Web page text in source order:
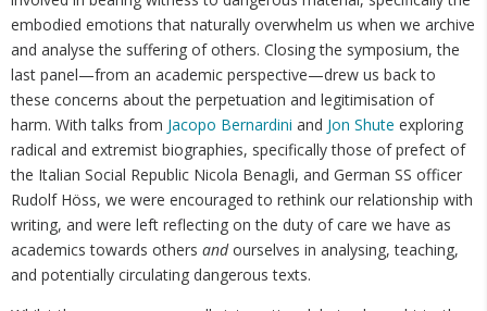
embodied emotions that naturally overwhelm us when we archive
and analyse the suffering of others. Closing the symposium, the
last panel—from an academic perspective—drew us back to
these concerns about the perpetuation and legitimisation of
harm. With talks from Jacopo Bernardini and Jon Shute exploring
radical and extremist biographies, specifically those of prefect of
the Italian Social Republic Nicola Benagli, and German SS officer
Rudolf Höss, we were encouraged to rethink our relationship with
writing, and were left reflecting on the duty of care we have as
academics towards others andourselves in analysing, teaching,
and potentially circulating dangerous texts.